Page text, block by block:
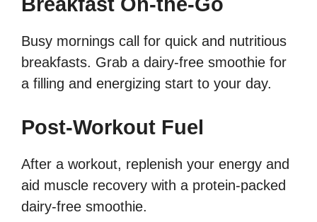
Busy mornings call for quick and nutritious
breakfasts. Grab a dairy-free smoothie for
a filling and energizing start to your day.
Post-Workout Fuel
After a workout, replenish your energy and
aid muscle recovery with a protein-packed
dairy-free smoothie.